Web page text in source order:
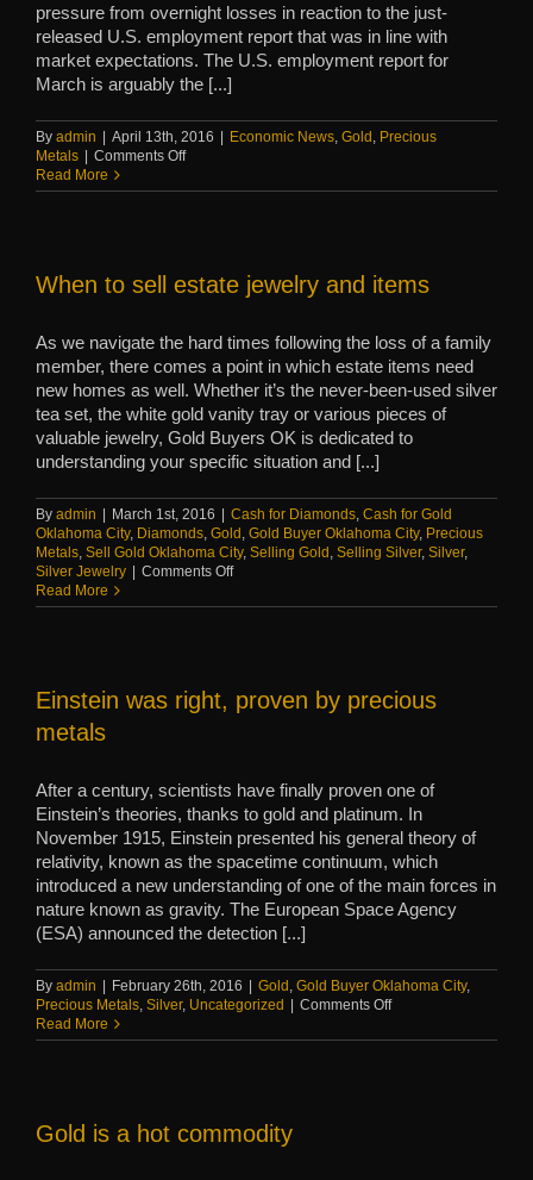
pressure from overnight losses in reaction to the just-
released U.S. employment report that was in line with
market expectations. The U.S. employment report for
March is arguably the [...]
By admin April 13th, 2016 Economic News, Gold , Precious
Metals
Comments Offon
week
Read More
When to sell estate jewelry and items
As we navigate the hard times following the loss of a family
member, there comes a point in which estate items need
new homes as well. Whether it’s the never-been-used silver
tea set, the white gold vanity tray or various pieces of
valuable jewelry, Gold Buyers OK is dedicated to
understanding your specific situation and [...]
By admin March 1st, 2016 Cash for Diamonds, Cash for Gold
Oklahoma City, Diamonds, Gold , Gold Buyer Oklahoma City, Precious
Metals, Sell Gold Oklahoma City, Selling Gold , Selling Silver, Silver,
Silver Jewelry
Comments Offon
to
items
Read More
Einstein was right, proven by precious
metals
After a century, scientists have finally proven one of
Einstein’s theories, thanks to gold and platinum. In
November 1915, Einstein presented his general theory of
relativity, known as the spacetime continuum, which
introduced a new understanding of one of the main forces in
nature known as gravity. The European Space Agency
(ESA) announced the detection [...]
By admin February 26th, 2016 Gold , Gold Buyer Oklahoma City,
Precious Metals, Silver, Uncategorized Comments Offon
was
Read More
Gold is a hot commodity